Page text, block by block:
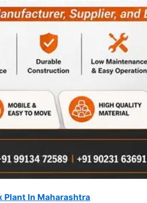
Plant In Maharashtra